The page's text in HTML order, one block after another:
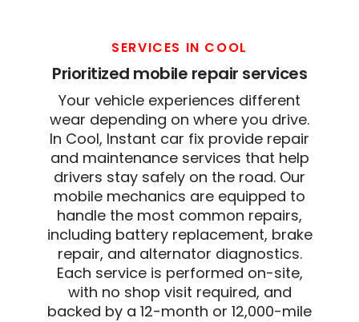
SERVICES IN COOL
Prioritized mobile repair services
Your vehicle experiences different
wear depending on where you drive.
In Cool, Instant car fix provide repair
and maintenance services that help
drivers stay safely on the road. Our
mobile mechanics are equipped to
handle the most common repairs,
including battery replacement, brake
repair, and alternator diagnostics.
Each service is performed on-site,
with no shop visit required, and
backed by a 12-month or 12,000-mile